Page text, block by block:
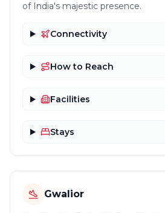
of India's majestic presence.
Connectivity
How to Reach
Facilities
Stays
Gwalior